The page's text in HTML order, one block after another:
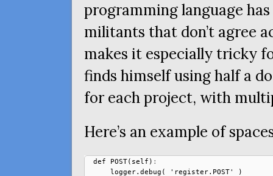
programming language
militants that don’t agree
makes it especially tricky
finds himself using half a
for each project, with
Here’s an example of
def POST( self ) :
logger. debug ( ' register. POST'
)